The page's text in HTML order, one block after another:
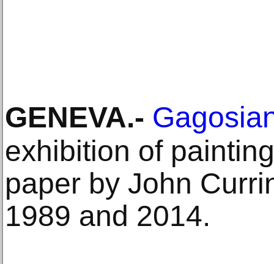
GENEVA.-
exhibition of
paper by John
1989 and 2014.